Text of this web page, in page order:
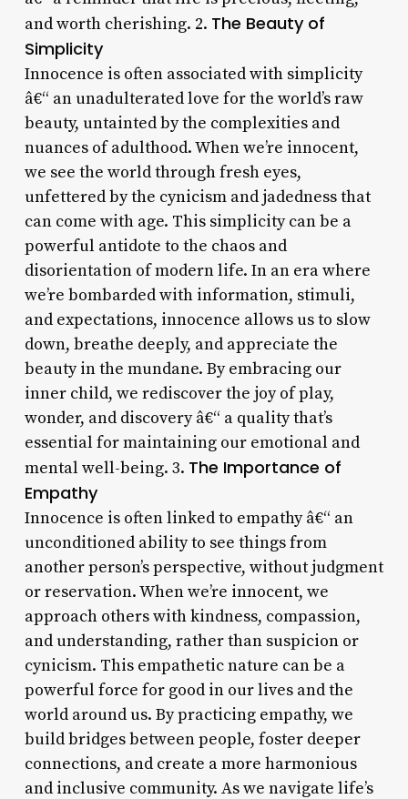
and worth cherishing. 2. The Beauty of
Simplicity
Innocence is often associated with simplicity
â€“ an unadulterated love for the world’s raw
beauty, untainted by the complexities and
nuances of adulthood. When we’re innocent,
we see the world through fresh eyes,
unfettered by the cynicism and jadedness that
can come with age. This simplicity can be a
powerful antidote to the chaos and
disorientation of modern life. In an era where
we’re bombarded with information, stimuli,
and expectations, innocence allows us to slow
down, breathe deeply, and appreciate the
beauty in the mundane. By embracing our
inner child, we rediscover the joy of play,
wonder, and discovery â€“ a quality that’s
essential for maintaining our emotional and
mental well-being. 3. The Importance of
Empathy
Innocence is often linked to empathy â€“ an
unconditioned ability to see things from
another person’s perspective, without judgment
or reservation. When we’re innocent, we
approach others with kindness, compassion,
and understanding, rather than suspicion or
cynicism. This empathetic nature can be a
powerful force for good in our lives and the
world around us. By practicing empathy, we
build bridges between people, foster deeper
connections, and create a more harmonious
and inclusive community. As we navigate life’s